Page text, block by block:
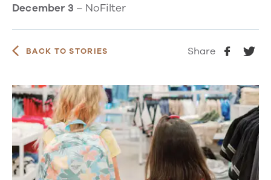
December 3 – NoFilter
BACK TO STORIES Share